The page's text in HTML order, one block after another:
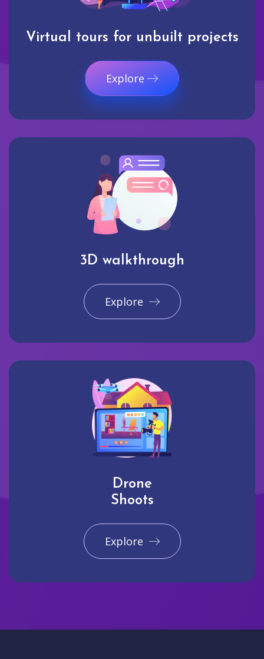
Virtual tours for unbuilt projects
Explore
3D walkthrough
Explore
Drone
Shoots
Explore